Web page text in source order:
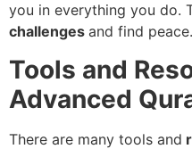
you in everything you do.
challenges and find peace.
Tools and
Advanced
There are many tools and